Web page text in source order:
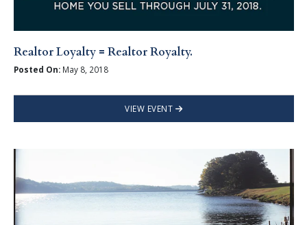
Realtor Loyalty = Realtor Royalty.
Posted On:May 8, 2018
VIEW EVENT